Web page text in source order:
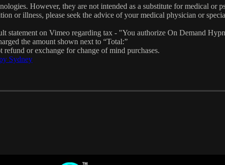
However, they are not intended as a substitute for medical or
or illness, please seek the advice of your medical physician or
statement on Vimeo regarding tax - "You authorize On Demand
the amount shown next to “Total:”
or exchange for change of mind purchases.
Sydney